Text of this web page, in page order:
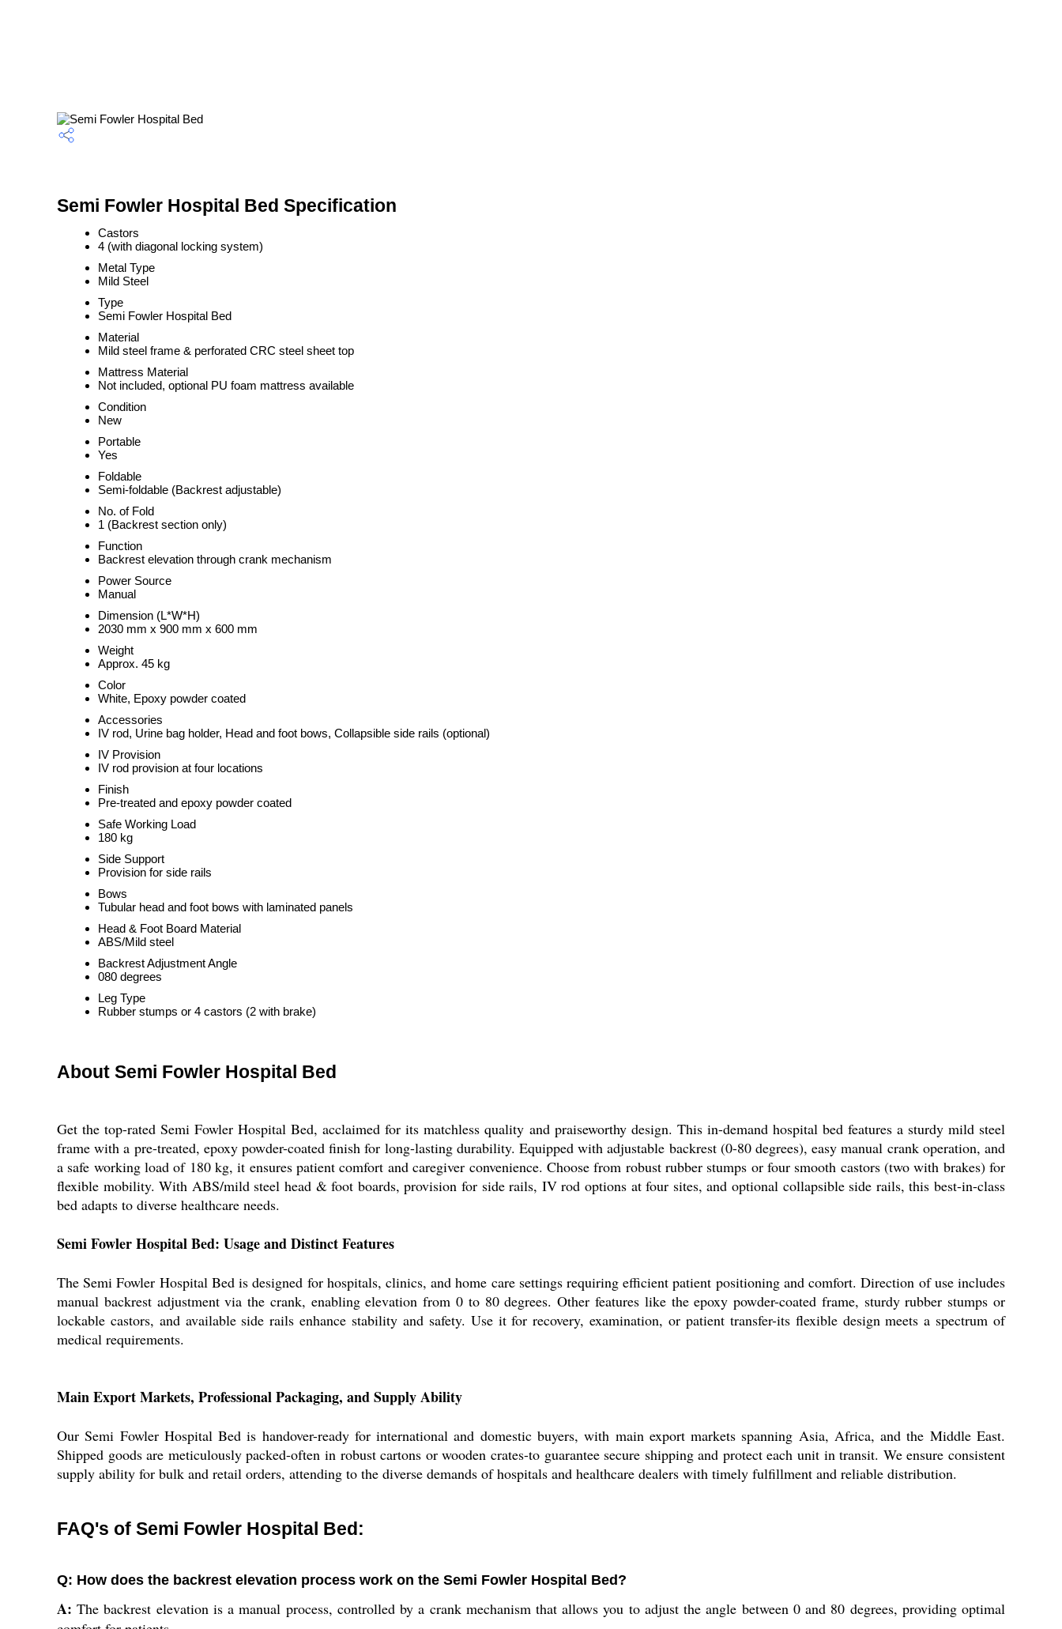
Semi Fowler Hospital Bed Specification
Castors
4 (with diagonal locking system)
Metal Type
Mild Steel
Type
Semi Fowler Hospital Bed
Material
Mild steel frame & perforated CRC steel sheet top
Mattress Material
Not included, optional PU foam mattress available
Condition
New
Portable
Yes
Foldable
Semi-foldable (Backrest adjustable)
No. of Fold
1 (Backrest section only)
Function
Backrest elevation through crank mechanism
Power Source
Manual
Dimension (L*W*H)
2030 mm x 900 mm x 600 mm
Weight
Approx. 45 kg
Color
White, Epoxy powder coated
Accessories
IV rod, Urine bag holder, Head and foot bows, Collapsible side rails (optional)
IV Provision
IV rod provision at four locations
Finish
Pre-treated and epoxy powder coated
Safe Working Load
180 kg
Side Support
Provision for side rails
Bows
Tubular head and foot bows with laminated panels
Head & Foot Board Material
ABS/Mild steel
Backrest Adjustment Angle
080 degrees
Leg Type
Rubber stumps or 4 castors (2 with brake)
About Semi Fowler Hospital Bed
Get the top-rated Semi Fowler Hospital Bed, acclaimed for its matchless quality and praiseworthy design. This in-demand hospital bed features a sturdy mild steel
frame with a pre-treated, epoxy powder-coated finish for long-lasting durability. Equipped with adjustable backrest (0-80 degrees), easy manual crank operation, and
a safe working load of 180 kg, it ensures patient comfort and caregiver convenience. Choose from robust rubber stumps or four smooth castors (two with brakes) for
flexible mobility. With ABS/mild steel head & foot boards, provision for side rails, IV rod options at four sites, and optional collapsible side rails, this best-in-class
bed adapts to diverse healthcare needs.
Semi Fowler Hospital Bed: Usage and Distinct Features
The Semi Fowler Hospital Bed is designed for hospitals, clinics, and home care settings requiring efficient patient positioning and comfort. Direction of use includes
manual backrest adjustment via the crank, enabling elevation from 0 to 80 degrees. Other features like the epoxy powder-coated frame, sturdy rubber stumps or
lockable castors, and available side rails enhance stability and safety. Use it for recovery, examination, or patient transfer-its flexible design meets a spectrum of
medical requirements.
Main Export Markets, Professional Packaging, and Supply Ability
Our Semi Fowler Hospital Bed is handover-ready for international and domestic buyers, with main export markets spanning Asia, Africa, and the Middle East.
Shipped goods are meticulously packed-often in robust cartons or wooden crates-to guarantee secure shipping and protect each unit in transit. We ensure consistent
supply ability for bulk and retail orders, attending to the diverse demands of hospitals and healthcare dealers with timely fulfillment and reliable distribution.
FAQ's of Semi Fowler Hospital Bed:
Q: How does the backrest elevation process work on the Semi Fowler Hospital Bed?
A: The backrest elevation is a manual process, controlled by a crank mechanism that allows you to adjust the angle between 0 and 80 degrees, providing optimal